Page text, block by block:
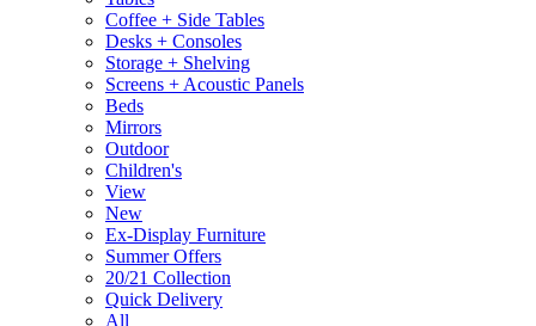
Coffee + Side Tables
Desks + Consoles
Storage + Shelving
Screens + Acoustic Panels
Beds
Mirrors
Outdoor
Children's
View
New
Ex-Display Furniture
Summer Offers
20/21 Collection
Quick Delivery
All